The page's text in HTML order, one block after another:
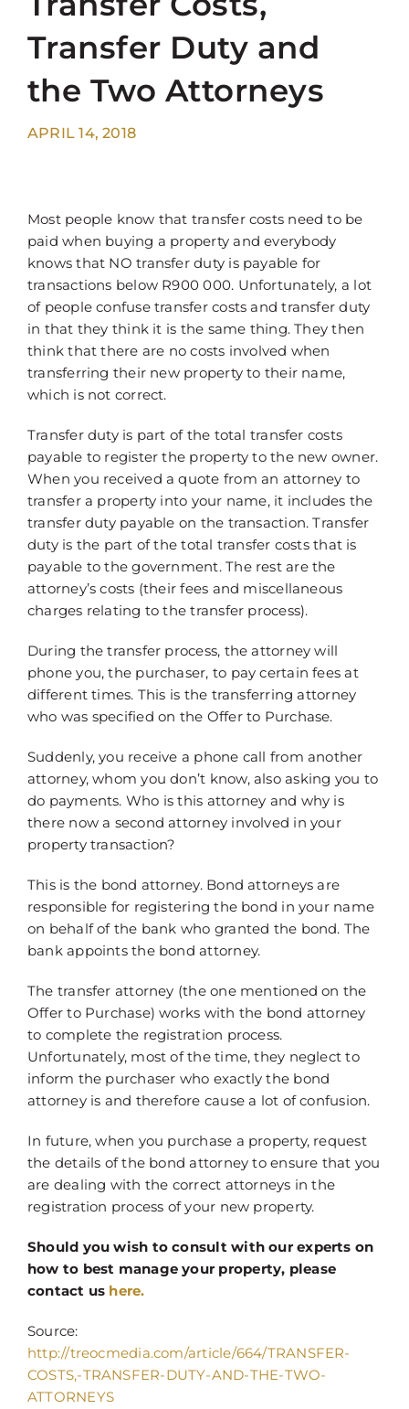
Transfer Duty and
the Two Attorneys
APRIL 14, 2018
Most people know that transfer costs need to be
paid when buying a property and everybody
knows that NO transfer duty is payable for
transactions below R900 000. Unfortunately, a lot
of people confuse transfer costs and transfer duty
in that they think it is the same thing. They then
think that there are no costs involved when
transferring their new property to their name,
which is not correct.
Transfer duty is part of the total transfer costs
payable to register the property to the new owner.
When you received a quote from an attorney to
transfer a property into your name, it includes the
transfer duty payable on the transaction. Transfer
duty is the part of the total transfer costs that is
payable to the government. The rest are the
attorney’s costs (their fees and miscellaneous
charges relating to the transfer process).
During the transfer process, the attorney will
phone you, the purchaser, to pay certain fees at
different times. This is the transferring attorney
who was specified on the Offer to Purchase.
Suddenly, you receive a phone call from another
attorney, whom you don’t know, also asking you to
do payments. Who is this attorney and why is
there now a second attorney involved in your
property transaction?
This is the bond attorney. Bond attorneys are
responsible for registering the bond in your name
on behalf of the bank who granted the bond. The
bank appoints the bond attorney.
The transfer attorney (the one mentioned on the
Offer to Purchase) works with the bond attorney
to complete the registration process.
Unfortunately, most of the time, they neglect to
inform the purchaser who exactly the bond
attorney is and therefore cause a lot of confusion.
In future, when you purchase a property, request
the details of the bond attorney to ensure that you
are dealing with the correct attorneys in the
registration process of your new property.
Should you wish to consult with our experts on
how to best manage your property, please
contact us here.
Source:
http://treocmedia.com/article/664/TRANSFER-
COSTS,-TRANSFER-DUTY-AND-THE-TWO-
ATTORNEYS